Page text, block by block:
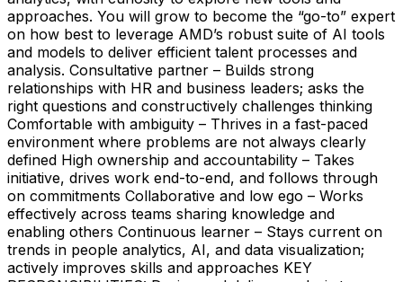
approaches. You will grow to become the “go-to” expert
on how best to leverage AMD’s robust suite of AI tools
and models to deliver efficient talent processes and
analysis. Consultative partner – Builds strong
relationships with HR and business leaders; asks the
right questions and constructively challenges thinking
Comfortable with ambiguity – Thrives in a fast-paced
environment where problems are not always clearly
defined High ownership and accountability – Takes
initiative, drives work end-to-end, and follows through
on commitments Collaborative and low ego – Works
effectively across teams sharing knowledge and
enabling others Continuous learner – Stays current on
trends in people analytics, AI, and data visualization;
actively improves skills and approaches KEY